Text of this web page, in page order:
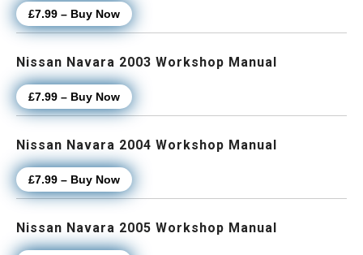
£7.99 – Buy Now
Nissan Navara 2003 Workshop Manual
£7.99 – Buy Now
Nissan Navara 2004 Workshop Manual
£7.99 – Buy Now
Nissan Navara 2005 Workshop Manual